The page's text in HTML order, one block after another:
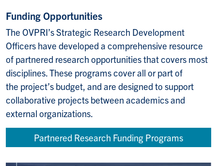
Funding Opportunities
The OVPRI’s Strategic Research Development
Officers have developed a comprehensive resource
of partnered research opportunities that covers most
disciplines. These programs cover all or part of
the project’s budget, and are designed to support
collaborative projects between academics and
external organizations. ​
Partnered Research Funding Programs